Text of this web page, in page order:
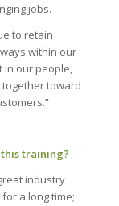
jobs.
to retain
within our
in our people,
together toward
training?
industry
a long time;